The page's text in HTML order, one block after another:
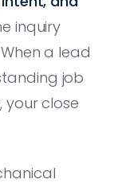
inquiry
a lead
job
your close